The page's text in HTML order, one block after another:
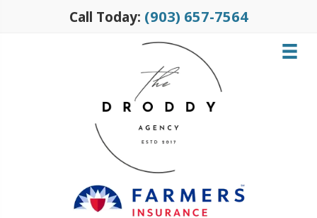
Call Today: (903) 657-7564